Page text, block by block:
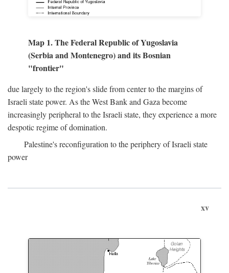
Map 1. The Federal Republic of Yugoslavia
(Serbia and Montenegro) and its Bosnian
"frontier"
due largely to the region's slide from center to the margins of
Israeli state power. As the West Bank and Gaza become
increasingly peripheral to the Israeli state, they experience a more
despotic regime of domination.
Palestine's reconfiguration to the periphery of Israeli state
power
xv